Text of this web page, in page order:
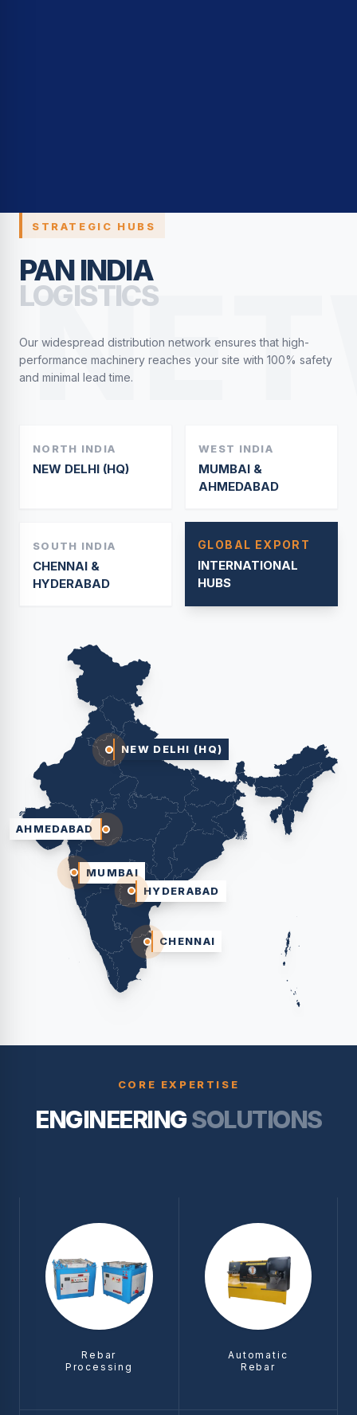
STRATEGIC HUBS
PAN INDIA
LOGISTICS
Our widespread distribution network ensures that high-
performance machinery reaches your site with 100% safety
and minimal lead time.
NORTH INDIA
NEW DELHI (HQ)
WEST INDIA
MUMBAI &
AHMEDABAD
SOUTH INDIA
CHENNAI &
HYDERABAD
GLOBAL EXPORT
INTERNATIONAL
HUBS
NEW DELHI (HQ)
AHMEDABAD
MUMBAI
HYDERABAD
CHENNAI
CORE EXPERTISE
ENGINEERINGSOLUTIONS
Rebar
Processing
Automatic
Rebar